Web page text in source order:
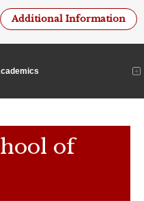
Additional Information
of